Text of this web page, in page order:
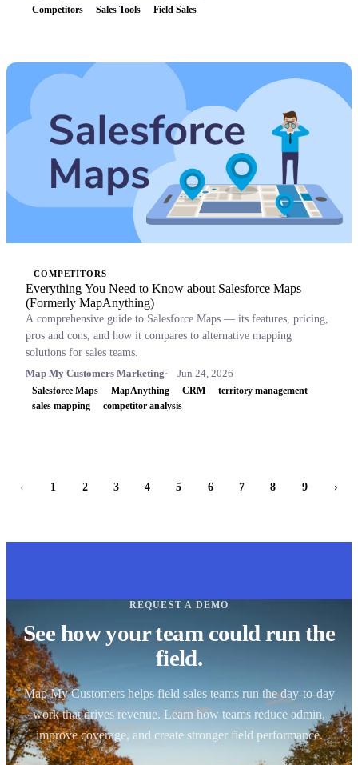
Competitors Sales Tools Field Sales
COMPETITORS
Everything You Need to Know about Salesforce Maps
(Formerly MapAnything)
A comprehensive guide to Salesforce Maps — its features, pricing,
pros and cons, and how it compares to alternative mapping
solutions for sales teams.
Map My Customers Marketing
Jun 24, 2026
Salesforce Maps MapAnything CRM
territory management
sales mapping
competitor analysis
‹ 1 2 3 4 5 6 7 8 9 ›
REQUEST A DEMO
See how your team could run the
field.
Map My Customers helps field sales teams run the day-to-day
work that drives revenue. Learn how teams reduce admin,
improve coverage, and create stronger field performance.